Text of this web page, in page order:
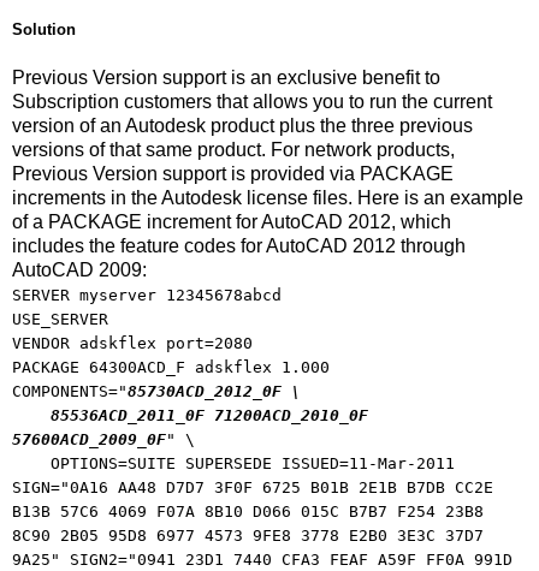
Solution
Previous Version support is an exclusive benefit to
Subscription customers that allows you to run the current
version of an Autodesk product plus the three previous
versions of that same product. For network products,
Previous Version support is provided via PACKAGE
increments in the Autodesk license files. Here is an example
of a PACKAGE increment for AutoCAD 2012, which
includes the feature codes for AutoCAD 2012 through
AutoCAD 2009:
SERVER myserver 12345678abcd
USE_SERVER
VENDOR adskflex port=2080
PACKAGE 64300ACD_F adskflex 1.000
COMPONENTS="85730ACD_2012_0F \
85536ACD_2011_0F 71200ACD_2010_0F
57600ACD_2009_0F" \
OPTIONS=SUITE SUPERSEDE ISSUED=11-Mar-2011
SIGN="0A16 AA48 D7D7 3F0F 6725 B01B 2E1B B7DB CC2E
B13B 57C6 4069 F07A 8B10 D066 015C B7B7 F254 23B8
8C90 2B05 95D8 6977 4573 9FE8 3778 E2B0 3E3C 37D7
9A25" SIGN2="0941 23D1 7440 CFA3 FEAF A59F FF0A 991D